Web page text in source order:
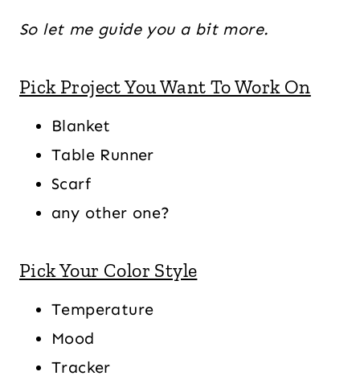
So let me guide you a bit more.
Pick Project You Want To Work On
Blanket
Table Runner
Scarf
any other one?
Pick Your Color Style
Temperature
Mood
Tracker